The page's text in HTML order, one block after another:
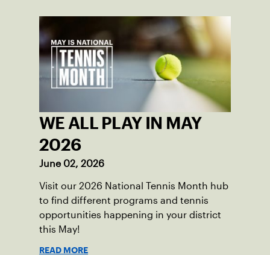
WE ALL PLAY IN MAY
2026
June 02, 2026
Visit our 2026 National Tennis Month hub
to find different programs and tennis
opportunities happening in your district
this May!
READ MORE